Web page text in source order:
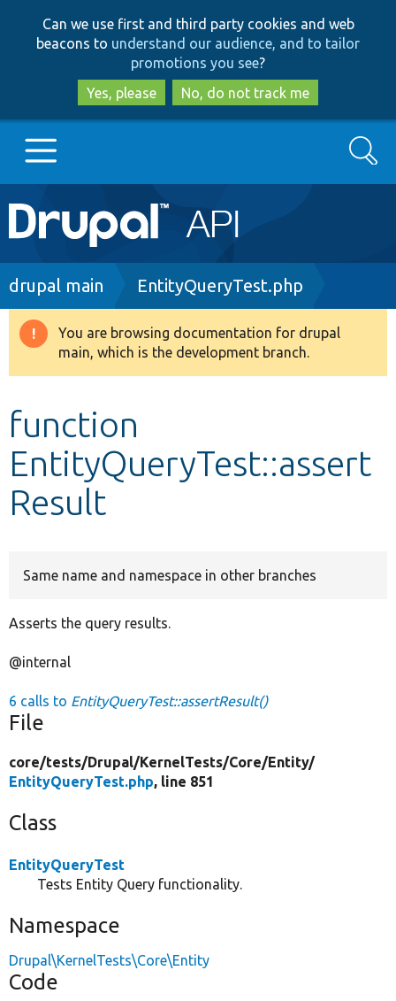
to
main
content
to
search
Can we use first and third party cookies and web
beacons to understand our audience, and to tailor
promotions you see?
Yes, please
No, do not track me
Main
navigation
Go to Drupal.org
Drupal 8+
Develop for Drupal
Search
Breadcrumb
drupal main EntityQueryTest.php
Warning
message
You are browsing documentation for drupal
main, which is the development branch.
function
EntityQueryTest::assert
Result
Same name and namespace in other branches
Asserts the query results.
@internal
6 calls to EntityQueryTest::assertResult()
File
core/tests/Drupal/KernelTests/Core/Entity/
EntityQueryTest.php, line 851
Class
EntityQueryTest
Tests Entity Query functionality.
Namespace
Drupal\KernelTests\Core\Entity
Code